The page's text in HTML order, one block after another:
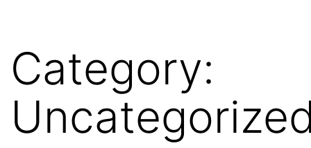
Category: